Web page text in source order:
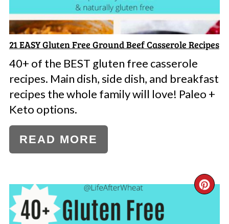
21 EASY Gluten Free Ground Beef Casserole Recipes
40+ of the BEST gluten free casserole
recipes. Main dish, side dish, and breakfast
recipes the whole family will love! Paleo +
Keto options.
READ MORE